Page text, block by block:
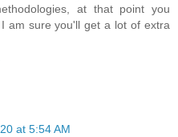
at that point you
am sure you'll get a lot of extra
at 5:54 AM